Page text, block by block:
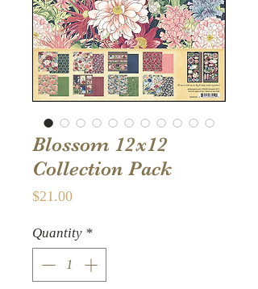
Blossom 12x12
Collection Pack
$21.00Price
Quantity *